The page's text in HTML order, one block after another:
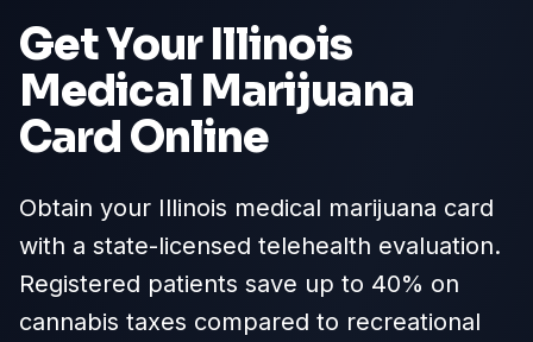
Get Your Illinois
Medical Marijuana
Card Online
Obtain your Illinois medical marijuana card
with a state-licensed telehealth evaluation.
Registered patients save up to 40% on
cannabis taxes compared to recreational